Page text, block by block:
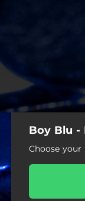
Boy Blu -
Choose